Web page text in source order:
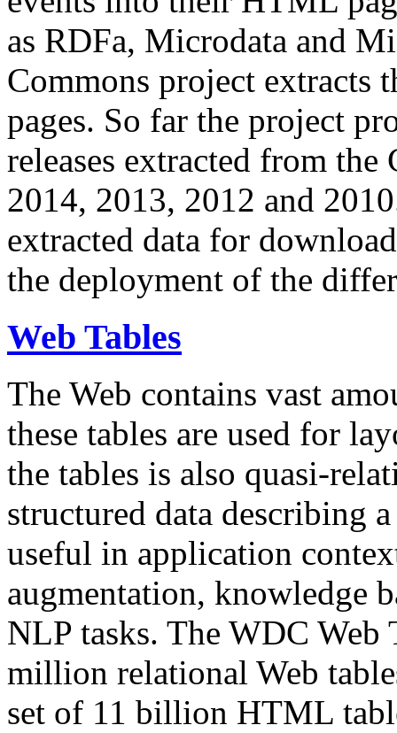
as RDFa, Microdata and
Commons project extracts
pages. So far the project
releases extracted from
2014, 2013, 2012 and
extracted data for
the deployment of the
Web Tables
The Web contains vast
these tables are used for
the tables is also quasi-
structured data describing
useful in application
augmentation, knowledge
NLP tasks. The WDC Web
million relational Web
set of 11 billion HTML